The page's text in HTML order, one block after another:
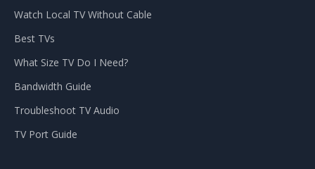
Watch Local TV Without Cable
Best TVs
What Size TV Do I Need?
Bandwidth Guide
Troubleshoot TV Audio
TV Port Guide